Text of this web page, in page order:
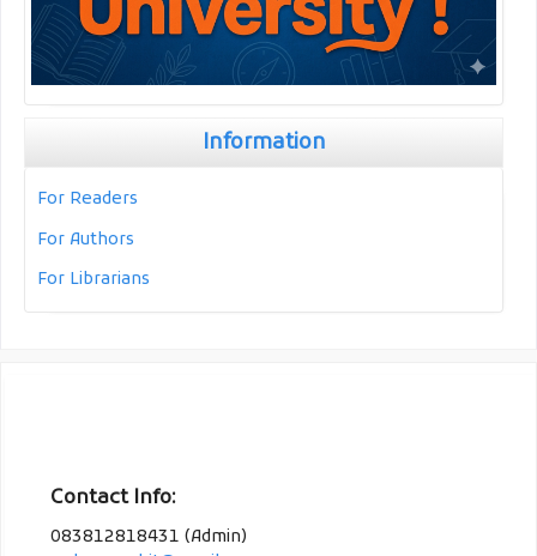
Information
For Readers
For Authors
For Librarians
Contact Info:
083812818431 (Admin)